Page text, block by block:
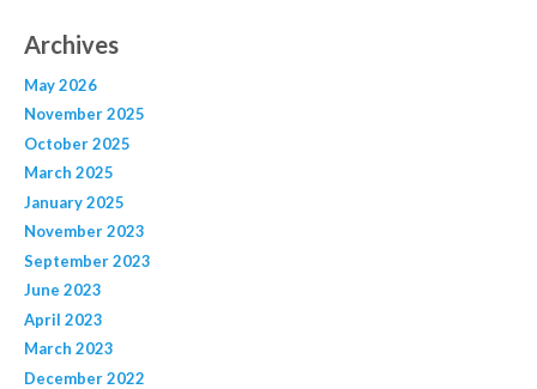
Archives
May 2026
November 2025
October 2025
March 2025
January 2025
November 2023
September 2023
June 2023
April 2023
March 2023
December 2022